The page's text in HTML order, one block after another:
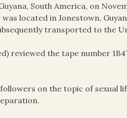
South America, on
located in Jonestown,
transported to the
reviewed the tape number
on the topic of sexual